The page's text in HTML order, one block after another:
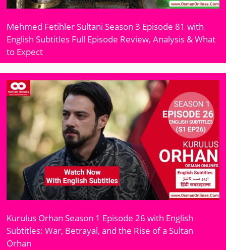
Mehmed Fetihler Sultani Season 3 Episode 81 with
English Subtitles Full Episode Review, Analysis & What
to Expect
Kurulus Orhan Season 1 Episode 26 with English
Subtitles: War, Betrayal, and the Rise of a Sultan
Orhan